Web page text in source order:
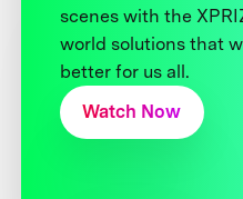
scenes with the
world solutions that
better for us all.
Watch Now